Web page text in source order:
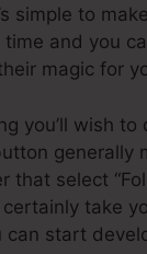
simple to
and you
magic for
you’ll wish to
generally
that select
certainly take
can start